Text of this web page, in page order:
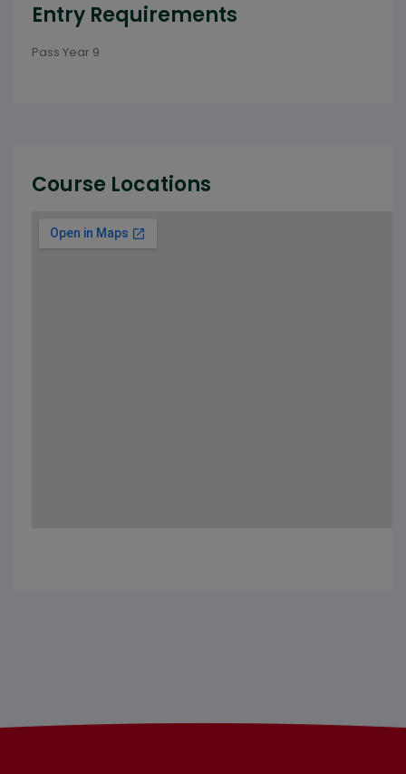
Entry Requirements
Pass Year 9
Course Locations